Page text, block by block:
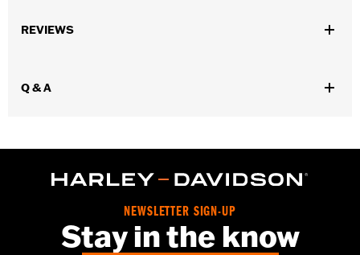
Dimension Description:
REVIEWS
Q & A
NEWSLETTER SIGN-UP
Stay in the know